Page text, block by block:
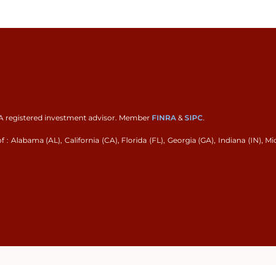
registered investment advisor. Member FINRA & SIPC.
(AL), California (CA), Florida (FL), Georgia (GA), Indiana (IN),